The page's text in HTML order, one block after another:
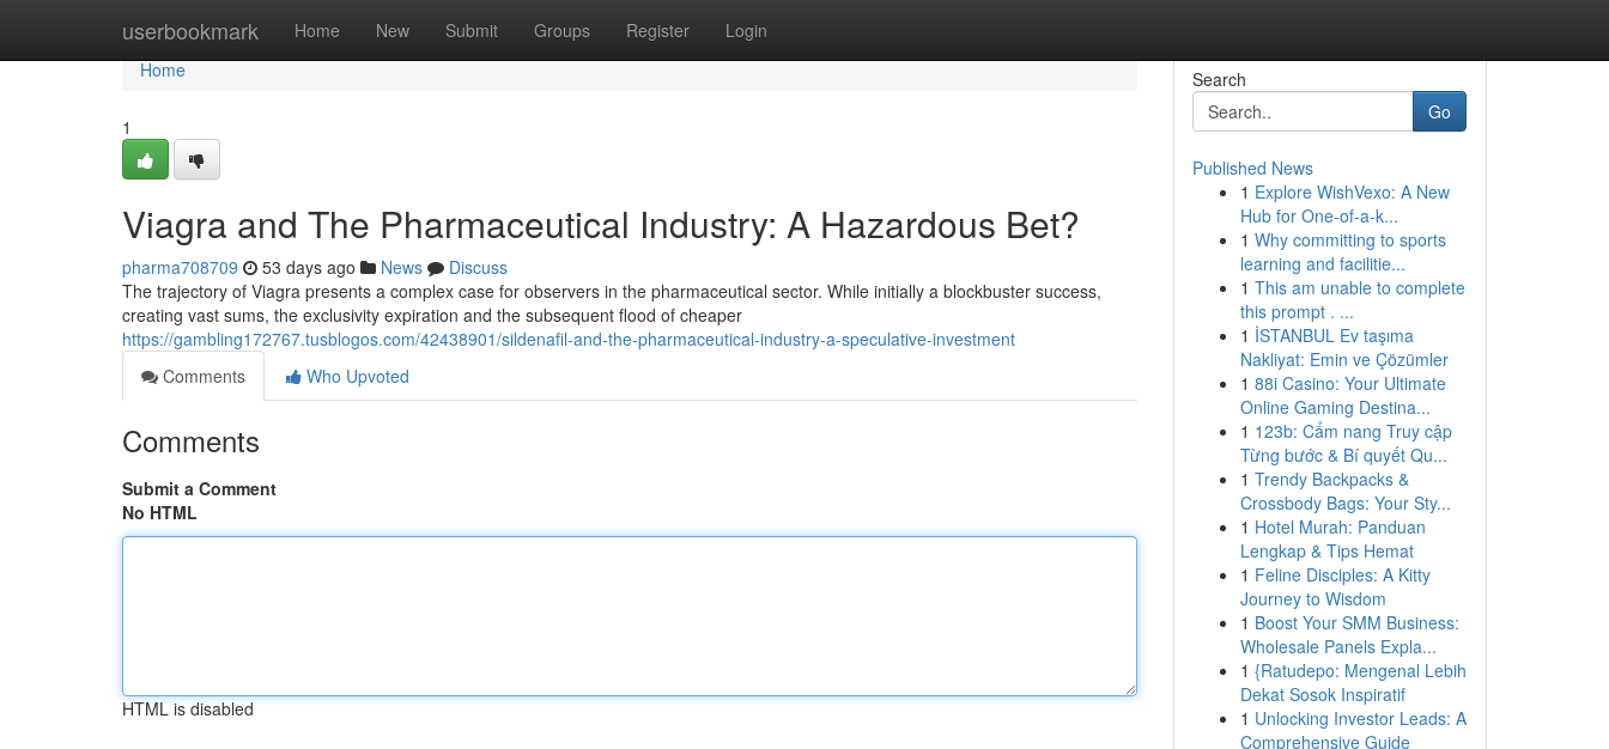
userbookmark Home New Submit Groups Register Login
Home
Home
1
Viagra and The Pharmaceutical Industry: A Hazardous Bet?
pharma708709 53 days ago News
Discuss
The trajectory of Viagra presents a complex case for observers in the pharmaceutical sector. While initially a blockbuster success,
creating vast sums, the exclusivity expiration and the subsequent flood of cheaper
https://gambling172767.tusblogos.com/42438901/sildenafil-and-the-pharmaceutical-industry-a-speculative-investment
Comments
Who Upvoted
Comments
Submit a Comment
No HTML
HTML is disabled
Search
Go
Published News
1 Explore WishVexo: A New
Hub for One-of-a-k...
1 Why committing to sports
learning and facilitie...
1 This am unable to complete
this prompt . ...
1 İSTANBUL Ev taşıma
Nakliyat: Emin ve Çözümler
1 88i Casino: Your Ultimate
Online Gaming Destina...
1 123b: Cẩm nang Truy cập
Từng bước & Bí quyết Qu...
1 Trendy Backpacks &
Crossbody Bags: Your Sty...
1 Hotel Murah: Panduan
Lengkap & Tips Hemat
1 Feline Disciples: A Kitty
Journey to Wisdom
1 Boost Your SMM Business:
Wholesale Panels Expla...
1 {Ratudepo: Mengenal Lebih
Dekat Sosok Inspiratif
1 Unlocking Investor Leads: A
Comprehensive Guide